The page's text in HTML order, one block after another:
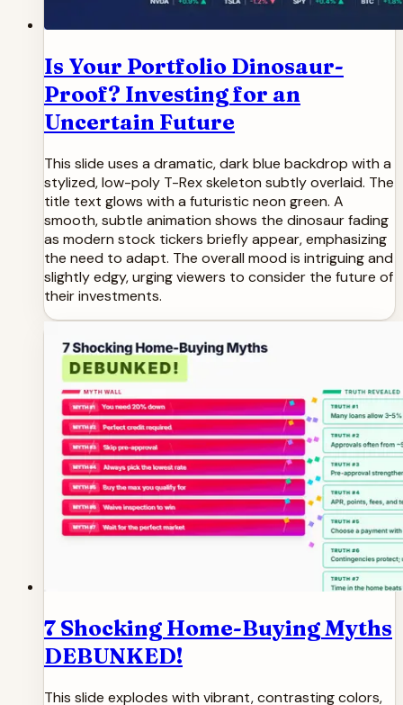
Is Your Portfolio Dinosaur-
Proof? Investing for an
Uncertain Future
This slide uses a dramatic, dark blue backdrop with a
stylized, low-poly T-Rex skeleton subtly overlaid. The
title text glows with a futuristic neon green. A
smooth, subtle animation shows the dinosaur fading
as modern stock tickers briefly appear, emphasizing
the need to adapt. The overall mood is intriguing and
slightly edgy, urging viewers to consider the future of
their investments.
7 Shocking Home-Buying Myths
DEBUNKED!
This slide explodes with vibrant, contrasting colors,